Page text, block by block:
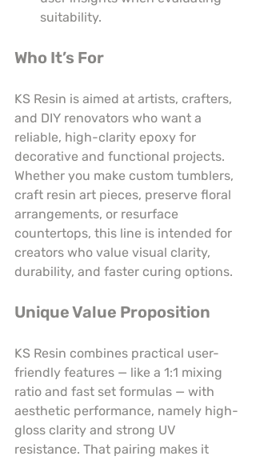
suitability.
Who It’s For
KS Resin is aimed at artists, crafters,
and DIY renovators who want a
reliable, high-clarity epoxy for
decorative and functional projects.
Whether you make custom tumblers,
craft resin art pieces, preserve floral
arrangements, or resurface
countertops, this line is intended for
creators who value visual clarity,
durability, and faster curing options.
Unique Value Proposition
KS Resin combines practical user-
friendly features — like a 1:1 mixing
ratio and fast set formulas — with
aesthetic performance, namely high-
gloss clarity and strong UV
resistance. That pairing makes it